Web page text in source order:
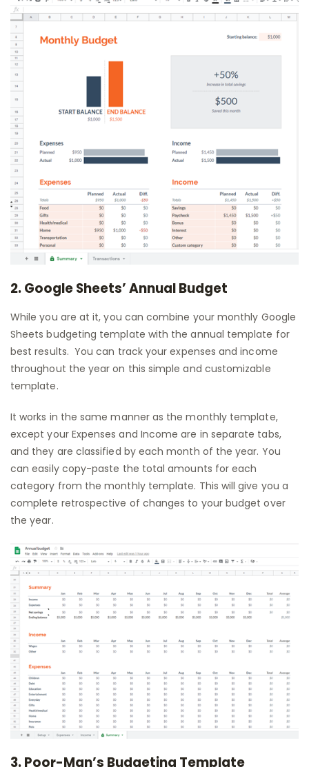
2. Google Sheets’ Annual Budget
While you are at it, you can combine your monthly Google
Sheets budgeting template with the annual template for
best results. You can track your expenses and income
throughout the year on this simple and customizable
template.
It works in the same manner as the monthly template,
except your Expenses and Income are in separate tabs,
and they are classified by each month of the year. You
can easily copy-paste the total amounts for each
category from the monthly template. This will give you a
complete retrospective of changes to your budget over
the year.
3. Poor-Man’s Budgeting Template